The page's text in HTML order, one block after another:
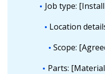
Job type:
Location
Scope:
Parts: